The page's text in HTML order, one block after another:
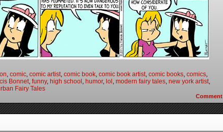
, comic, comic artist, comic book, comic book artist, comic books, comics,
Bonnet, funny, high school , humor, lol , modern fairy tales, new york artist,
Fairy Tales
Comment